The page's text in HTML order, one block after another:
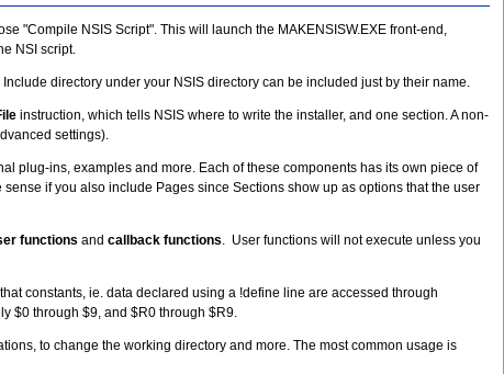
"Compile NSIS Script". This will launch the MAKENSISW.EXE front-end,
NSI script.
directory under your NSIS directory can be included just by their name.
instruction, which tells NSIS where to write the installer, and one section. A non-
settings).
plug-ins, examples and more. Each of these components has its own piece of
if you also include Pages since Sections show up as options that the user
functions and callback functions. User functions will not execute unless you
constants, ie. data declared using a !define line are accessed through
$0 through $9, and $R0 through $R9.
to change the working directory and more. The most common usage is